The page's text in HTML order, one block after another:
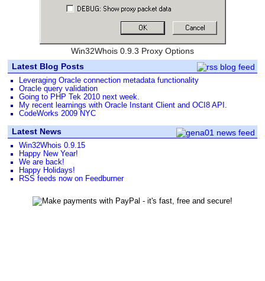
Win32Whois 0.9.3 Proxy Options
Latest Blog Posts
Leveraging Oracle connection metadata functionality
Oracle query validation
Going to PHP Tek 2010 next week.
My recent learnings with Oracle Instant Client and OCI8 API.
CodeWorks 2009 NYC
Latest News
Win32Whois 0.9.15
Happy New Year!
We are back!
Happy Holidays!
RSS feeds now on Feedburner